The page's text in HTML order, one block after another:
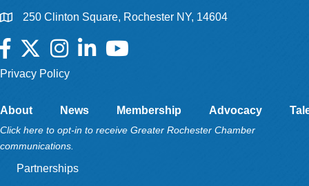
250 Clinton Square, Rochester NY, 14604
Facebook
TwitterInstagramLinkedInYouTube
Privacy Policy
About News Membership Advocacy
Click here to opt-in to receive Greater Rochester Chamber
communications.
Partnerships